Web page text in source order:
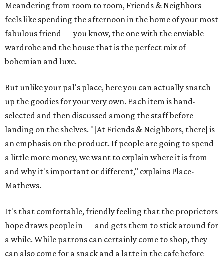
Meandering from room to room, Friends & Neighbors
feels like spending the afternoon in the home of your most
fabulous friend — you know, the one with the enviable
wardrobe and the house that is the perfect mix of
bohemian and luxe.
But unlike your pal's place, here you can actually snatch
up the goodies for your very own. Each item is hand-
selected and then discussed among the staff before
landing on the shelves. "[At Friends & Neighbors, there] is
an emphasis on the product. If people are going to spend
a little more money, we want to explain where it is from
and why it's important or different," explains Place-
Mathews.
It's that comfortable, friendly feeling that the proprietors
hope draws people in — and gets them to stick around for
a while. While patrons can certainly come to shop, they
can also come for a snack and a latte in the cafe before